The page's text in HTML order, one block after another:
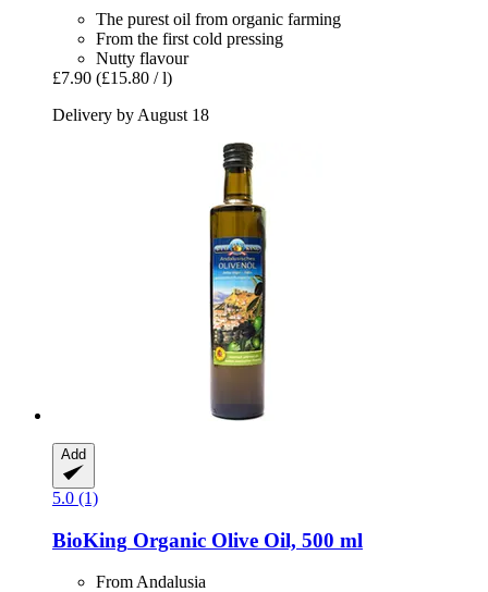
The purest oil from organic farming
From the first cold pressing
Nutty flavour
£7.90 (£15.80 / l)
Delivery by August 18
Add
5.0 (1)
BioKing Organic Olive Oil, 500 ml
From Andalusia